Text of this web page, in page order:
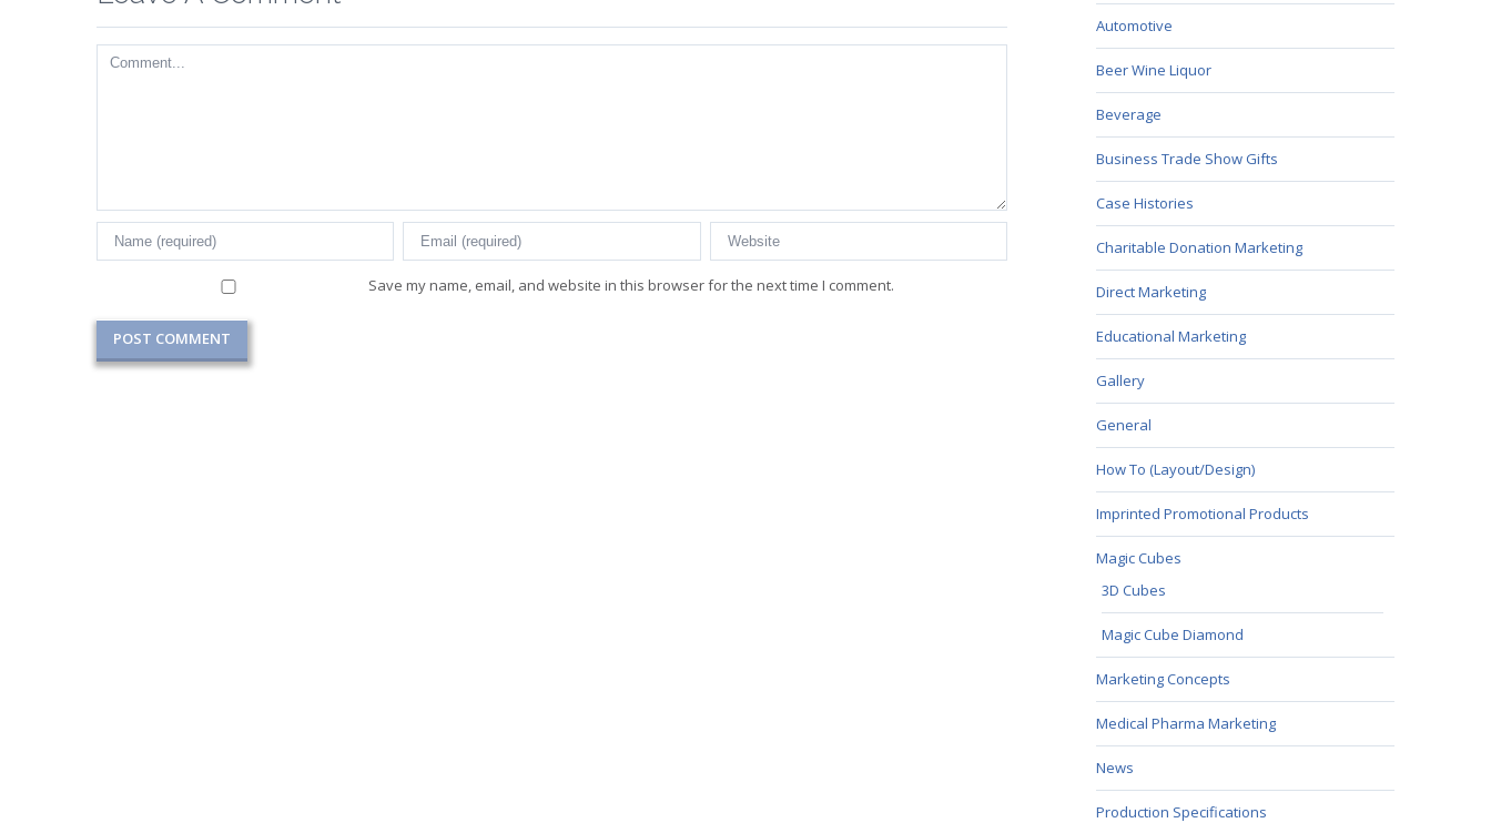
Comment
Save my name, email, and website in this browser for the next time I comment.
Automotive
Beer Wine Liquor
Beverage
Business Trade Show Gifts
Case Histories
Charitable Donation Marketing
Direct Marketing
Educational Marketing
Gallery
General
How To (Layout/Design)
Imprinted Promotional Products
Magic Cubes
3D Cubes
Magic Cube Diamond
Marketing Concepts
Medical Pharma Marketing
News
Production Specifications